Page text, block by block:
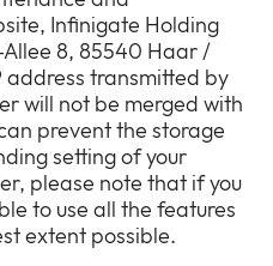
Infinigate Holding
8, 85540 Haar /
address transmitted by
will not be merged with
prevent the storage
setting of your
please note that if you
to use all the features
extent possible.